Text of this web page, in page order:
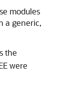
modules
a generic,
the
were